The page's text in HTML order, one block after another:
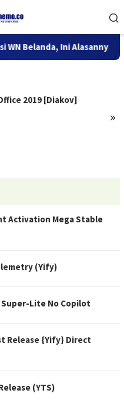
Ini Alasannya
»
2019 [Diakov]
Activation Mega Stable
(Yify)
Super-Lite No Copilot
Release {Yify} Direct
(YTS)